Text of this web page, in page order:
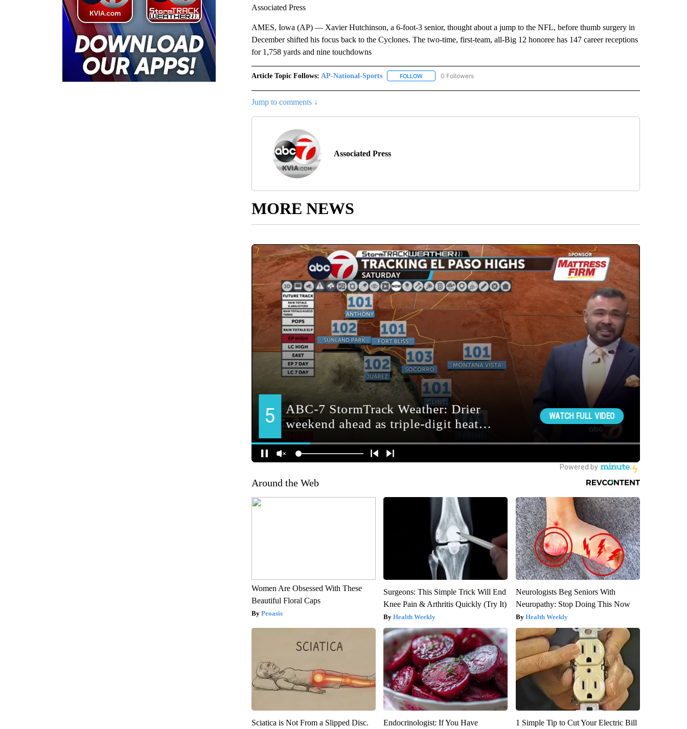
Associated Press
AMES, Iowa (AP) — Xavier Hutchinson, a 6-foot-3 senior, thought about a jump to the NFL, before thumb surgery in
December shifted his focus back to the Cyclones. The two-time, first-team, all-Big 12 honoree has 147 career receptions
for 1,758 yards and nine touchdowns
Article Topic Follows: AP-National-Sports FOLLOWFOLLOW "AP-NATIONAL-SPORTS" TO RECEIVE NOTIFICATIONS ABOUT NEW PAGES ON "AP-
0 Followers
Jump to comments ↓
Associated Press
MORE NEWS
Around the Web
Women Are Obsessed With These
Beautiful Floral Caps
Peoasis
Surgeons: This Simple Trick Will End
Knee Pain & Arthritis Quickly (Try It)
Health Weekly
Neurologists Beg Seniors With
Neuropathy: Stop Doing This Now
Health Weekly
Sciatica is Not From a Slipped Disc.
Endocrinologist: If You Have
1 Simple Tip to Cut Your Electric Bill